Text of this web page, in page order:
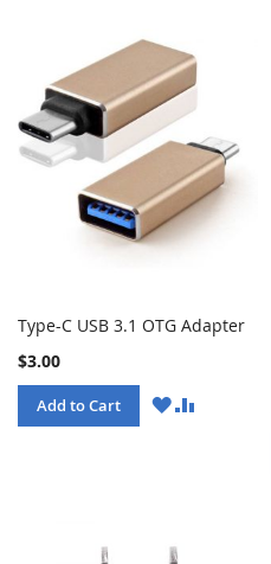
Type-C USB 3.1 OTG Adapter
$3.00
Add to Cart
WISHCOMPARE